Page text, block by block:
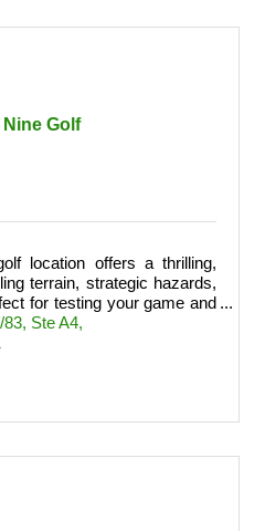
Nine Golf
location offers a thrilling,
terrain, strategic hazards,
for testing your game and
83 Ste A4